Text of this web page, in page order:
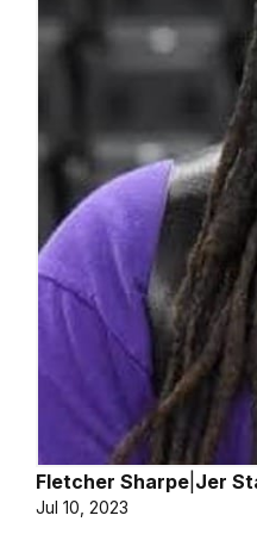
Fletcher Sharpe Jer
Jul 10, 2023